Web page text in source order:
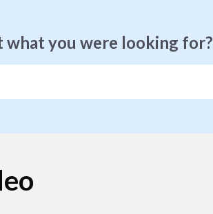
what you were looking for?